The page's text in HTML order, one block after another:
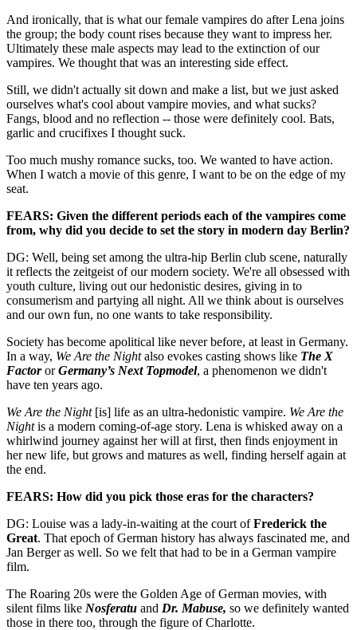
And ironically, that is what our female vampires do after Lena joins
the group; the body count rises because they want to impress her.
Ultimately these male aspects may lead to the extinction of our
vampires. We thought that was an interesting side effect.
Still, we didn't actually sit down and make a list, but we just asked
ourselves what's cool about vampire movies, and what sucks?
Fangs, blood and no reflection -- those were definitely cool. Bats,
garlic and crucifixes I thought suck.
Too much mushy romance sucks, too. We wanted to have action.
When I watch a movie of this genre, I want to be on the edge of my
seat.
FEARS: Given the different periods each of the vampires come
from, why did you decide to set the story in modern day Berlin?
DG: Well, being set among the ultra-hip Berlin club scene, naturally
it reflects the zeitgeist of our modern society. We're all obsessed with
youth culture, living out our hedonistic desires, giving in to
consumerism and partying all night. All we think about is ourselves
and our own fun, no one wants to take responsibility.
Society has become apolitical like never before, at least in Germany.
In a way, We Are the Nightalso evokes casting shows like The X
FactororGermany’s Next Topmodel, a phenomenon we didn't
have ten years ago.
We Are the Night[is] life as an ultra-hedonistic vampire. We Are the
Nightis a modern coming-of-age story. Lena is whisked away on a
whirlwind journey against her will at first, then finds enjoyment in
her new life, but grows and matures as well, finding herself again at
the end.
FEARS: How did you pick those eras for the characters?
DG: Louise was a lady-in-waiting at the court ofFrederick the
Great. That epoch of German history has always fascinated me, and
Jan Berger as well. So we felt that had to be in a German vampire
film.
The Roaring 20s were the Golden Age of German movies, with
silent films like Nosferatu and Dr. Mabuse, so we definitely wanted
those in there too, through the figure of Charlotte.